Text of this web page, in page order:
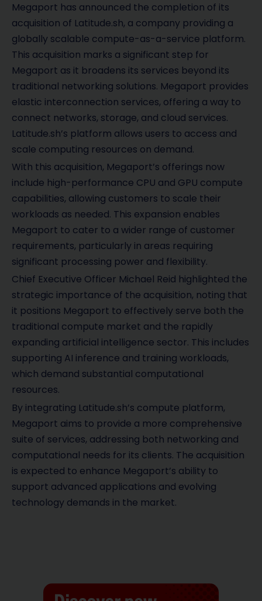
Megaport has announced the completion of its
acquisition of Latitude.sh, a company providing a
globally scalable compute-as-a-service platform.
This acquisition marks a significant step for
Megaport as it broadens its services beyond its
traditional networking solutions. Megaport provides
elastic interconnection services, offering a way to
connect networks, storage, and cloud services.
Latitude.sh’s platform allows users to access and
scale computing resources on demand.
With this acquisition, Megaport’s offerings now
include high-performance CPU and GPU compute
capabilities, allowing customers to scale their
workloads as needed. This expansion enables
Megaport to cater to a wider range of customer
requirements, particularly in areas requiring
significant processing power and flexibility.
Chief Executive Officer Michael Reid highlighted the
strategic importance of the acquisition, noting that
it positions Megaport to effectively serve both the
traditional compute market and the rapidly
expanding artificial intelligence sector. This includes
supporting AI inference and training workloads,
which demand substantial computational
resources.
By integrating Latitude.sh’s compute platform,
Megaport aims to provide a more comprehensive
suite of services, addressing both networking and
computational needs for its clients. The acquisition
is expected to enhance Megaport’s ability to
support advanced applications and evolving
technology demands in the market.